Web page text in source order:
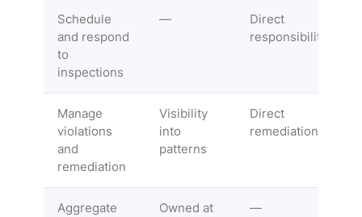
Schedule
and respond
to
inspections
—
Direct
responsibility
Manage
violations
and
remediation
Visibility
into
patterns
Direct
remediation
Aggregate
Owned at
—